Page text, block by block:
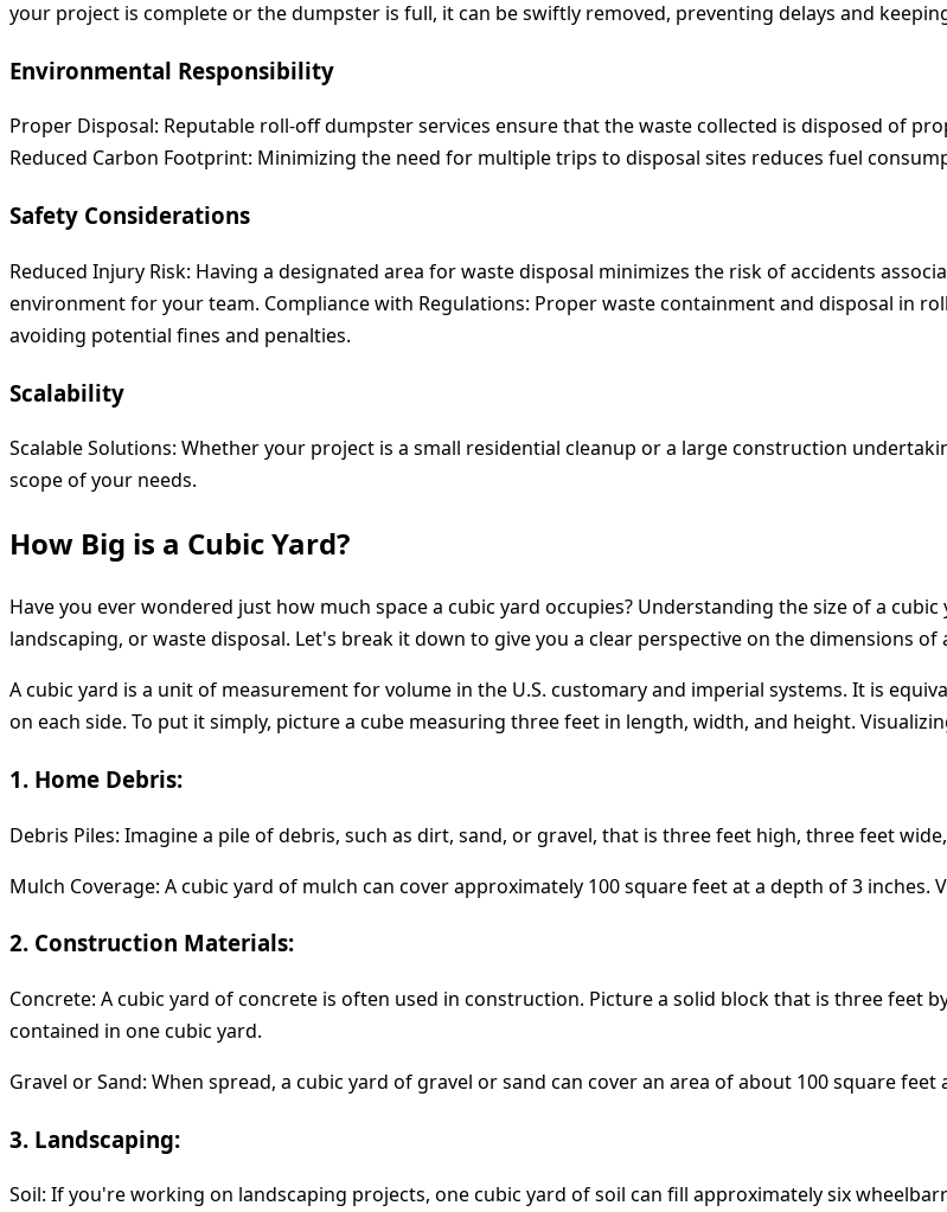
your project is complete or the dumpster is full, it can be swiftly removed, preventing delays and
Environmental Responsibility
Proper Disposal: Reputable roll-off dumpster services ensure that the waste collected is disposed of
Reduced Carbon Footprint: Minimizing the need for multiple trips to disposal sites reduces fuel
Safety Considerations
Reduced Injury Risk: Having a designated area for waste disposal minimizes the risk of accidents
environment for your team. Compliance with Regulations: Proper waste containment and disposal in
avoiding potential fines and penalties.
Scalability
Scalable Solutions: Whether your project is a small residential cleanup or a large construction
scope of your needs.
How Big is a Cubic Yard?
Have you ever wondered just how much space a cubic yard occupies? Understanding the size of a
landscaping, or waste disposal. Let's break it down to give you a clear perspective on the dimensions of
A cubic yard is a unit of measurement for volume in the U.S. customary and imperial systems. It is
on each side. To put it simply, picture a cube measuring three feet in length, width, and height.
1. Home Debris:
Debris Piles: Imagine a pile of debris, such as dirt, sand, or gravel, that is three feet high, three feet
Mulch Coverage: A cubic yard of mulch can cover approximately 100 square feet at a depth of 3
2. Construction Materials:
Concrete: A cubic yard of concrete is often used in construction. Picture a solid block that is three feet
contained in one cubic yard.
Gravel or Sand: When spread, a cubic yard of gravel or sand can cover an area of about 100 square feet
3. Landscaping:
Soil: If you're working on landscaping projects, one cubic yard of soil can fill approximately six